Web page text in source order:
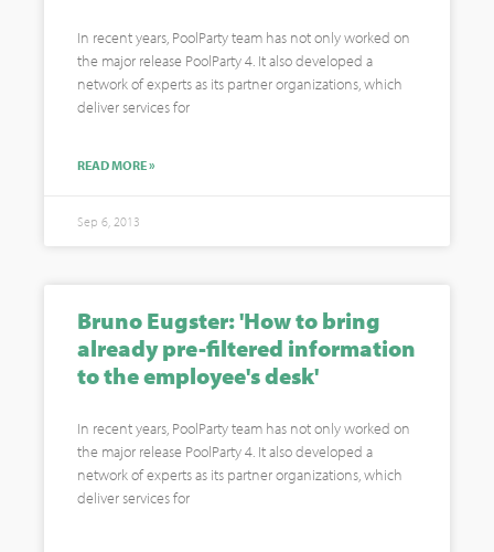
In recent years, PoolParty team has not only worked on
the major release PoolParty 4. It also developed a
network of experts as its partner organizations, which
deliver services for
READ MORE »
Sep 6, 2013
Bruno Eugster: 'How to bring
already pre-filtered information
to the employee's desk'
In recent years, PoolParty team has not only worked on
the major release PoolParty 4. It also developed a
network of experts as its partner organizations, which
deliver services for